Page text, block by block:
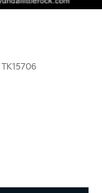
TK15706